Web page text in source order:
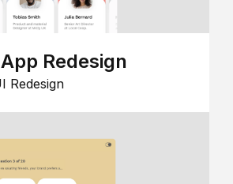
Redesign
Redesign